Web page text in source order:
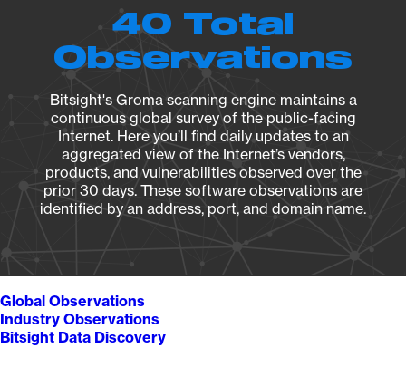
40 Total
Observations
Bitsight's Groma scanning engine maintains a
continuous global survey of the public-facing
Internet. Here you’ll find daily updates to an
aggregated view of the Internet’s vendors,
products, and vulnerabilities observed over the
prior 30 days. These software observations are
identified by an address, port, and domain name.
Global Observations
Industry Observations
Bitsight Data Discovery